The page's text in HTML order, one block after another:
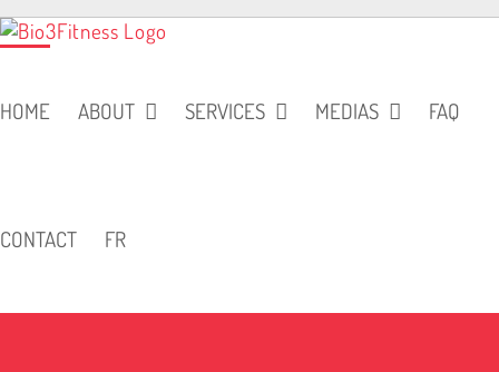
HOME ABOUT SERVICES MEDIAS FAQ
CONTACT FR